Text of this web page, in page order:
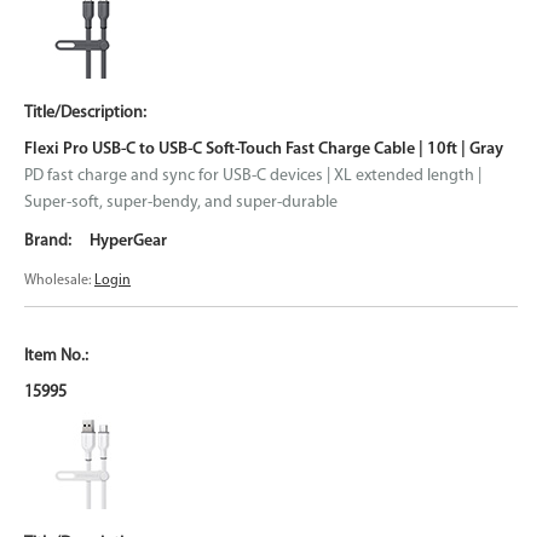
Flexi Pro USB-C to USB-C Soft-Touch Fast Charge Cable | 10ft | Gray
PD fast charge and sync for USB-C devices | XL extended length |
Super-soft, super-bendy, and super-durable
HyperGear
Wholesale: Login
15995